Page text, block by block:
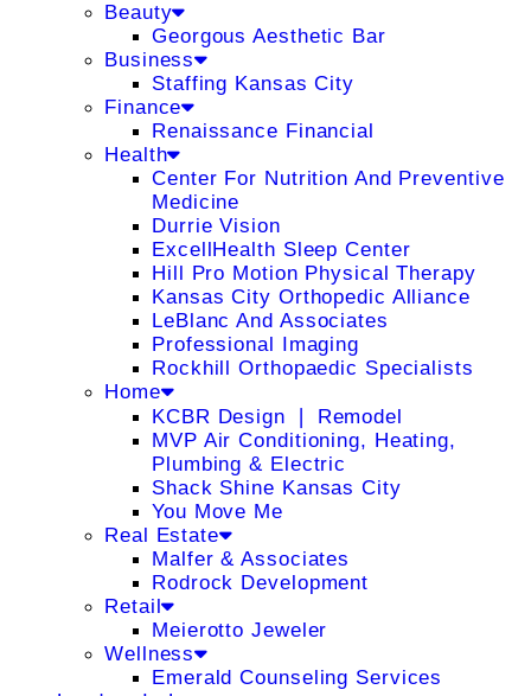
Beauty
Georgous Aesthetic Bar
Business
Staffing Kansas City
Finance
Renaissance Financial
Health
Center For Nutrition And Preventive
Medicine
Durrie Vision
ExcellHealth Sleep Center
Hill Pro Motion Physical Therapy
Kansas City Orthopedic Alliance
LeBlanc And Associates
Professional Imaging
Rockhill Orthopaedic Specialists
Home
KCBR Design ❘ Remodel
MVP Air Conditioning, Heating,
Plumbing & Electric
Shack Shine Kansas City
You Move Me
Real Estate
Malfer & Associates
Rodrock Development
Retail
Meierotto Jeweler
Wellness
Emerald Counseling Services